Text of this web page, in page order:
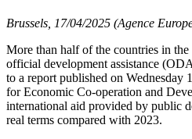
Brussels, 17/04/2025 (Agence
More than half of the countries in
official development assistance
to a report published on Wednesday
for Economic Co-operation and
international aid provided by public
real terms compared with 2023.